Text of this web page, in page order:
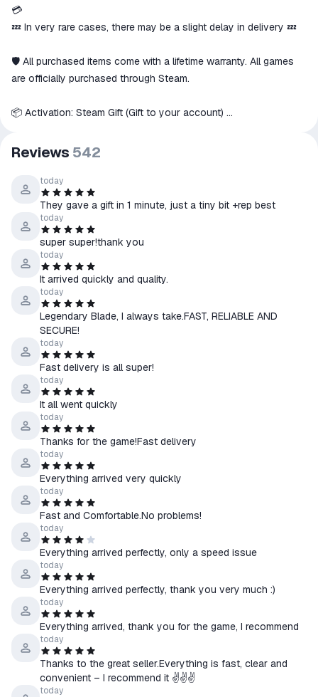
💳
💤 In very rare cases, there may be a slight delay in delivery 💤
🛡 All purchased items come with a lifetime warranty. All games
are officially purchased through Steam.
📦 Activation: Steam Gift (Gift to your account)
☰ Russia🇷🇺
☰ CIS countries: Azerbaijan, Armenia, Belarus, Georgia,
Kyrgyzstan, Moldova, Tajikistan, Turkmenistan, Uzbekistan
💡 If the product allows you to select a region:
↳ Select the country of your Steam account in the product
options.
↳ Please note: prices may vary by region.
🔍 You can check your account’s country here —
store.steampowered.com/account
●How to receive the product:
1. Select the desired account region and provide a link to your
Steam profile
2. Pay for the item
3. Wait for a friend request from our bot and accept it on Steam
4. In a few seconds, you’ll receive a gift with the game on your
account.
☰ We guarantee assistance until any issue is fully resolved.
☰ If you encounter any difficulties receiving or activating the
product, please contact us via chat on the product purchase
↩️ About Returns
⠀> Product received — No refunds
⠀> Product not received
⠀⠀• Our fault — Full refund
⠀⠀• Your fault — Refund with a 20% fee
Reviews 542
today
They gave a gift in 1 minute, just a tiny bit +rep best
today
super super!thank you
today
It arrived quickly and quality.
today
Legendary Blade, I always take.FAST, RELIABLE AND
SECURE!
today
Fast delivery is all super!
today
It all went quickly
today
Thanks for the game!Fast delivery
today
Everything arrived very quickly
today
Fast and Comfortable.No problems!
today
Everything arrived perfectly, only a speed issue
today
Everything arrived perfectly, thank you very much :)
today
Everything arrived, thank you for the game, I recommend
today
Thanks to the great seller.Everything is fast, clear and
convenient – I recommend it ✌✌✌
today